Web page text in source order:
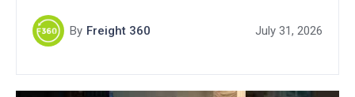
By Freight 360 July 31, 2026